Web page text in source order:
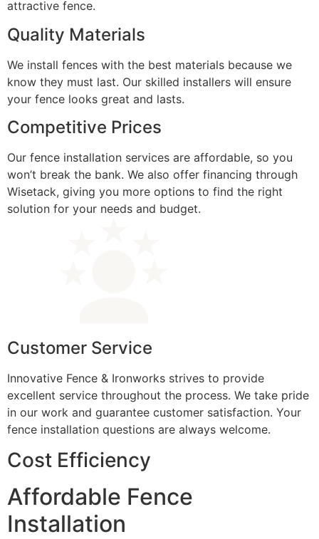
attractive fence.
Quality Materials
We install fences with the best materials because we
know they must last. Our skilled installers will ensure
your fence looks great and lasts.
Competitive Prices
Our fence installation services are affordable, so you
won’t break the bank. We also offer financing through
Wisetack, giving you more options to find the right
solution for your needs and budget.
Customer Service
Innovative Fence & Ironworks strives to provide
excellent service throughout the process. We take pride
in our work and guarantee customer satisfaction. Your
fence installation questions are always welcome.
Cost Efficiency
Affordable Fence
Installation